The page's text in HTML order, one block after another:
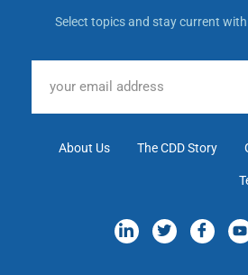
Select topics and stay current
About Us The CDD Story